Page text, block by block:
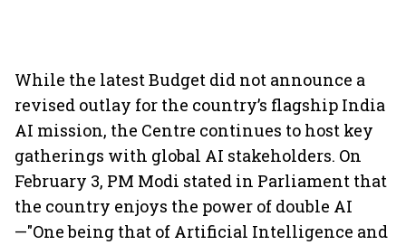
While the latest Budget did not announce a
revised outlay for the country’s flagship India
AI mission, the Centre continues to host key
gatherings with global AI stakeholders. On
February 3, PM Modi stated in Parliament that
the country enjoys the power of double AI
—"One being that of Artificial Intelligence and